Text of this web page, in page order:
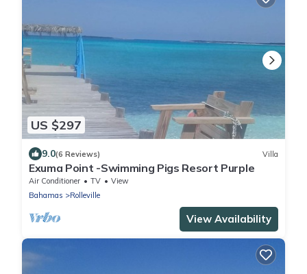
US $297
9.0(6 Reviews) Villa
Exuma Point -Swimming Pigs Resort Purple
Air Conditioner TV
View
Bahamas
Rolleville
View Availability